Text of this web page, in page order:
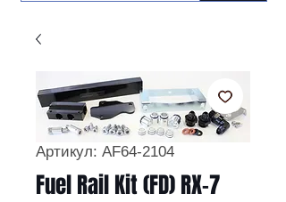
Артикул: AF64-2104
Fuel Rail Kit (FD) RX-7